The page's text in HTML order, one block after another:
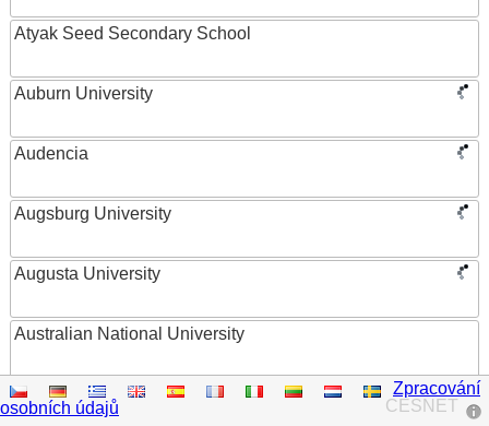
Atyak Seed Secondary School
Auburn University
Audencia
Augsburg University
Augusta University
Australian National University
Austrian Academy of Sciences
CESNET
Zpracování
osobních údajů